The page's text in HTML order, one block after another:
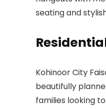
seating and
Kohinoor City
beautifully
families looking